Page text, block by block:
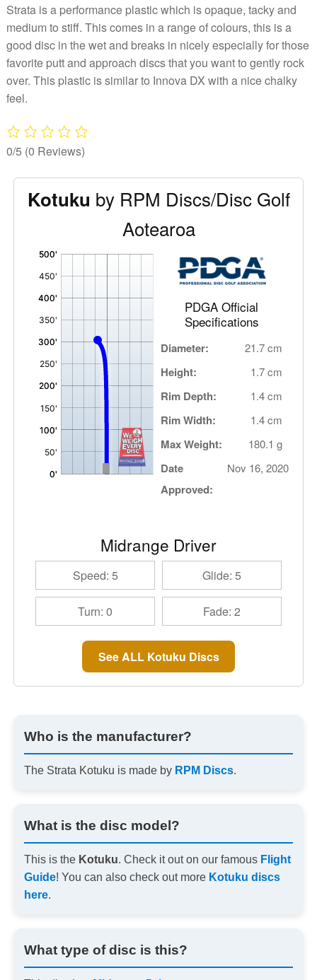
Strata is a performance plastic which is opaque, tacky and
medium to stiff. This comes in a range of colours, this is a
good disc in the wet and breaks in nicely especially for those
favorite putt and approach discs that you want to gently rock
over. This plastic is similar to Innova DX with a nice chalky
feel.
0/5 (0 Reviews)
Kotuku by RPM Discs/Disc Golf
Aotearoa
PDGA Official
Specifications
Diameter: 21.7 cm
Height: 1.7 cm
Rim Depth: 1.4 cm
Rim Width: 1.4 cm
Max Weight: 180.1 g
Date
Approved:
Nov 16, 2020
Midrange Driver
Speed: 5 Glide: 5
Turn: 0 Fade: 2
See ALL Kotuku Discs
Who is the manufacturer?
The Strata Kotuku is made by RPM Discs.
What is the disc model?
This is the Kotuku. Check it out on our famous Flight
Guide! You can also check out more Kotuku discs
here.
What type of disc is this?